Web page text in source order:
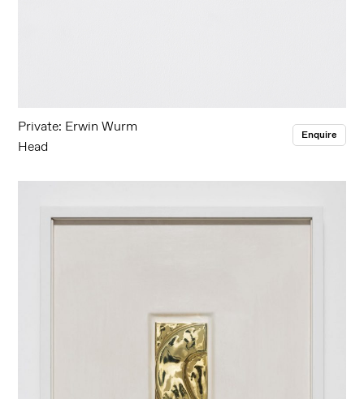
Private: Erwin Wurm
Head
Enquire